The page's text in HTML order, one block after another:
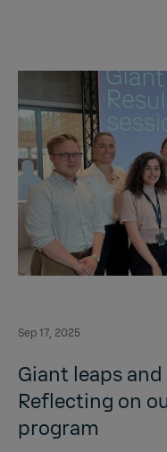
Sep 17, 2025
Giant leaps
Reflecting on
program